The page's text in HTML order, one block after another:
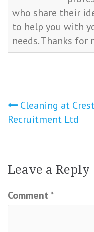
who share their
to help you with
needs. Thanks for
Post
navigation
Cleaning at
Recruitment Ltd
Leave a Reply
Comment *